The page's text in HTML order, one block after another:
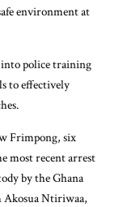
environment at
police training
to effectively
Frimpong, six
most recent arrest
by the Ghana
Akosua Ntiriwaa,